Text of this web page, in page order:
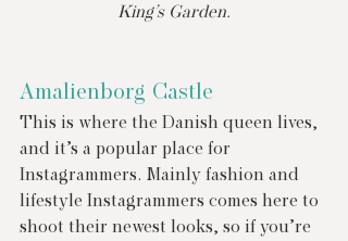
King’s Garden.
Amalienborg Castle
This is where the Danish queen lives,
and it’s a popular place for
Instagrammers. Mainly fashion and
lifestyle Instagrammers comes here to
shoot their newest looks, so if you’re